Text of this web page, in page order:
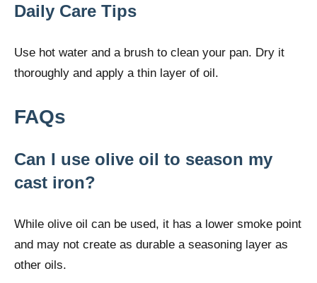
Daily Care Tips
Use hot water and a brush to clean your pan. Dry it
thoroughly and apply a thin layer of oil.
FAQs
Can I use olive oil to season my
cast iron?
While olive oil can be used, it has a lower smoke point
and may not create as durable a seasoning layer as
other oils.